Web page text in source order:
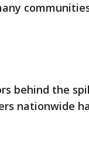
behind the
nationwide